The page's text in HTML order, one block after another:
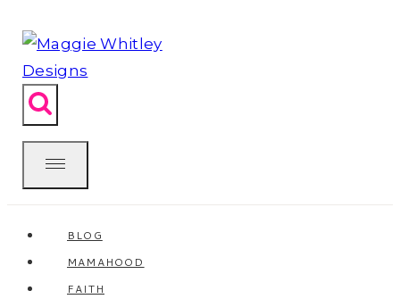
to
content
BLOG
MAMAHOOD
FAITH